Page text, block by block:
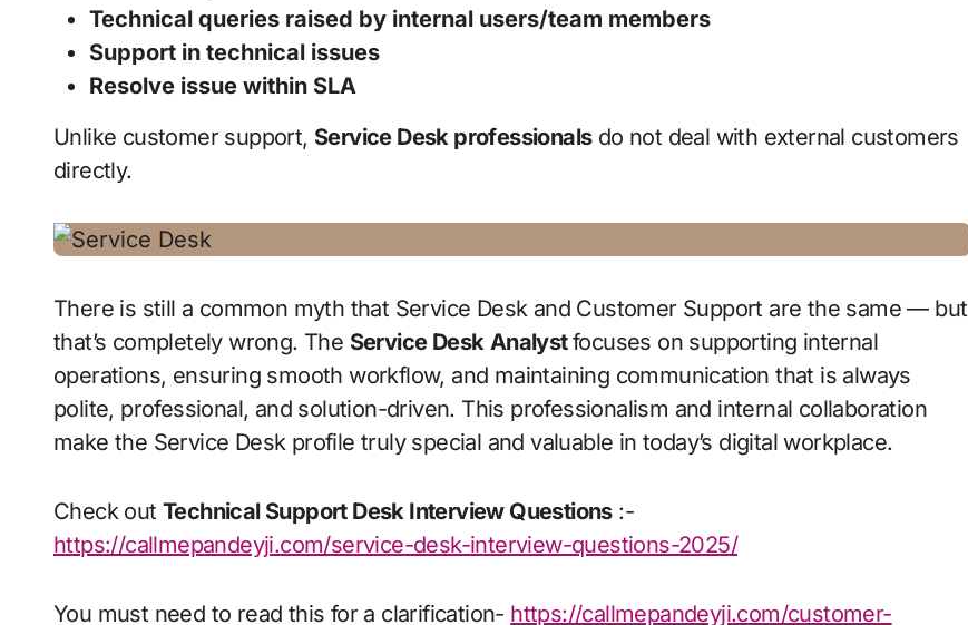
Technical queries raised by internal users/team members
Support in technical issues
Resolve issue within SLA
Unlike customer support, Service Desk professionalsdo not deal with external customers
directly.
There is still a common myth that Service Desk and Customer Support are the same — but
that’s completely wrong. The Service Desk Analystfocuses on supporting internal
operations, ensuring smooth workflow, and maintaining communication that is always
polite, professional, and solution-driven. This professionalism and internal collaboration
make the Service Desk profile truly special and valuable in today’s digital workplace.
Check out Technical Support Desk Interview Questions:-
https://callmepandeyji.com/service-desk-interview-questions-2025/
You must need to read this for a clarification- https://callmepandeyji.com/customer-